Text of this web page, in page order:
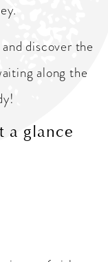
discover the
along the
a glance